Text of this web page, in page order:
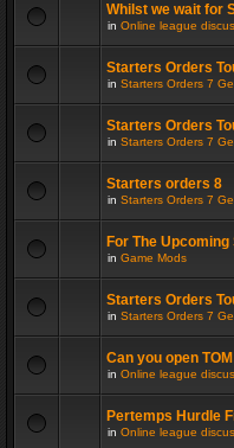
Whilst we wait for
in Online league
Starters Orders
in Starters Orders 7
Starters Orders
in Starters Orders 7
Starters orders 8
in Starters Orders 7
For The
in Game Mods
Starters Orders
in Starters Orders 7
Can you open
in Online league
Pertemps Hurdle
in Online league